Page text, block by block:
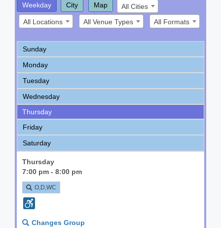
Weekday City Map
All Cities
All Locations
All Venue Types All Formats
Sunday
Monday
Tuesday
Wednesday
Thursday
Friday
Saturday
Thursday
7:00 pm - 8:00 pm
O,D,WC
Changes Group